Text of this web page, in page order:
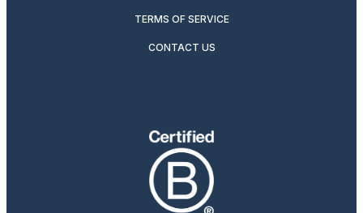
TERMS OF SERVICE
CONTACT US